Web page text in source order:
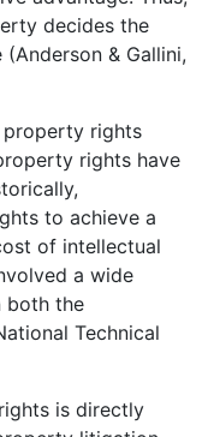
decides the
& Gallini,
property rights
rights have
to achieve a
of intellectual
a wide
both the
Technical
is directly